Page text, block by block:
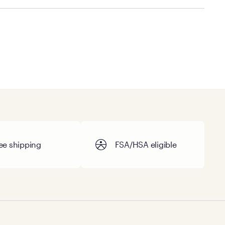
shipping FSA/HSA eligible